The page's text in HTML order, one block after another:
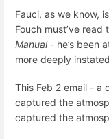
Fauci, as we know,
Fouch must’ve
Manual- he’s been
more deeply instated
This Feb 2 email - a
captured the
captured the